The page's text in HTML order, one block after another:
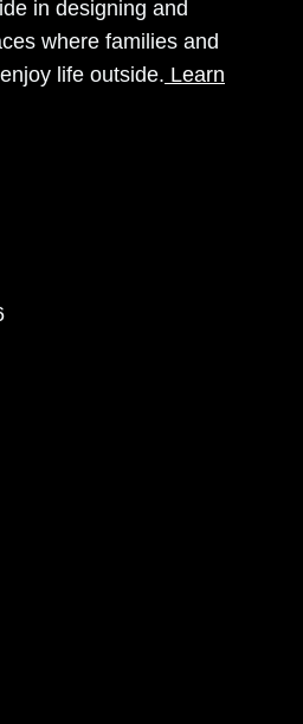
in designing and
where families and
life outside. Learn